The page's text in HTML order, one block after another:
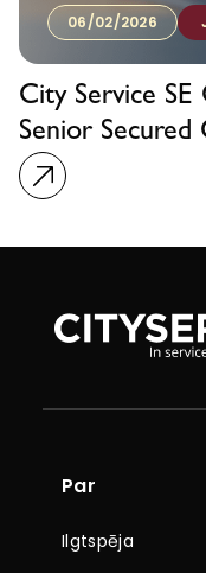
06/02/2026
City Service
Senior Secured
Par
Ilgtspēja